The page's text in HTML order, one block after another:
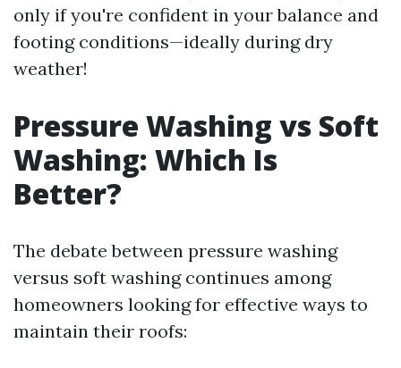
only if you're confident in your balance and
footing conditions—ideally during dry
weather!
Pressure Washing vs Soft
Washing: Which Is
Better?
The debate between pressure washing
versus soft washing continues among
homeowners looking for effective ways to
maintain their roofs: